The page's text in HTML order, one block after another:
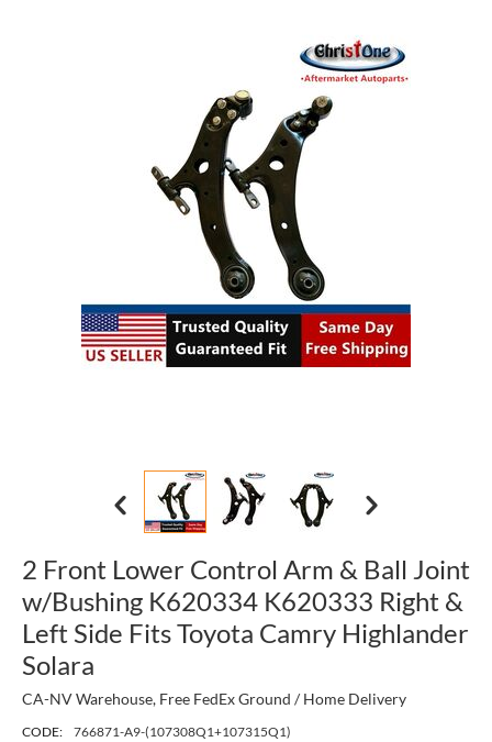
2 Front Lower Control Arm & Ball Joint
w/Bushing K620334 K620333 Right &
Left Side Fits Toyota Camry Highlander
Solara
CA-NV Warehouse, Free FedEx Ground / Home Delivery
CODE: 766871-A9-(107308Q1+107315Q1)